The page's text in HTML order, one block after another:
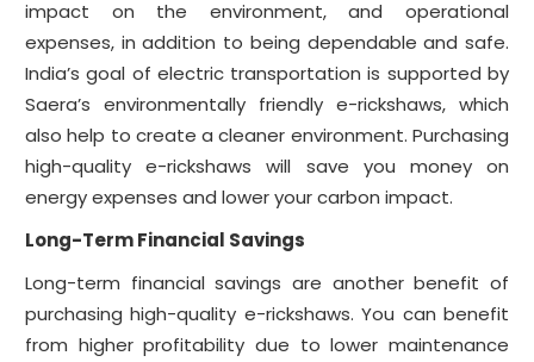
impact on the environment, and operational
expenses, in addition to being dependable and safe.
India’s goal of electric transportation is supported by
Saera’s environmentally friendly e-rickshaws, which
also help to create a cleaner environment. Purchasing
high-quality e-rickshaws will save you money on
energy expenses and lower your carbon impact.
Long-Term Financial Savings
Long-term financial savings are another benefit of
purchasing high-quality e-rickshaws. You can benefit
from higher profitability due to lower maintenance